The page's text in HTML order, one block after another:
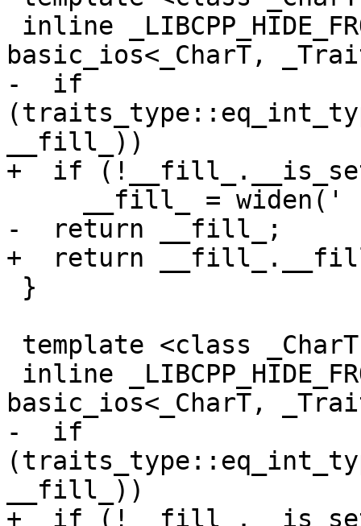
basic_ios<_CharT,
-  if
__fill_))
+  if
-  return __fill_;
+  return
basic_ios<_CharT,
-  if
__fill_))
+  if